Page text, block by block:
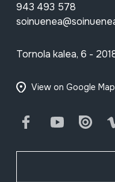
943 493 578
Tornola kalea, 6 -
View on Google
FacebookYoutube